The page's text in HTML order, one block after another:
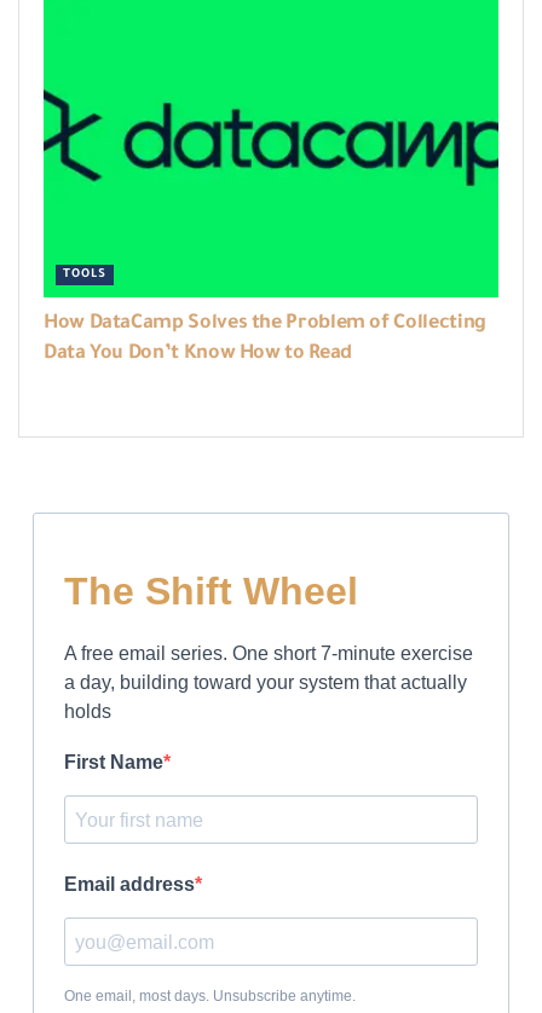
TOOLS
How DataCamp Solves the Problem of Collecting
Data You Don’t Know How to Read
The Shift Wheel
A free email series. One short 7-minute exercise
a day, building toward your system that actually
holds
First Name
Email address
One email, most days. Unsubscribe anytime.